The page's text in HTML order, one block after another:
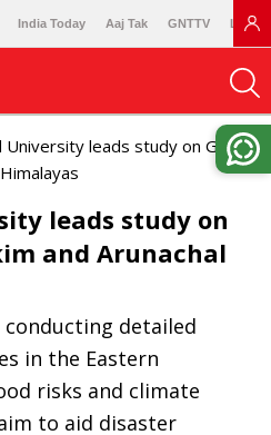
India Today Aaj Tak GNTTV
University leads study on GLOF
leads study on
and Arunachal
detailed
in the Eastern
risks and climate
to aid disaster